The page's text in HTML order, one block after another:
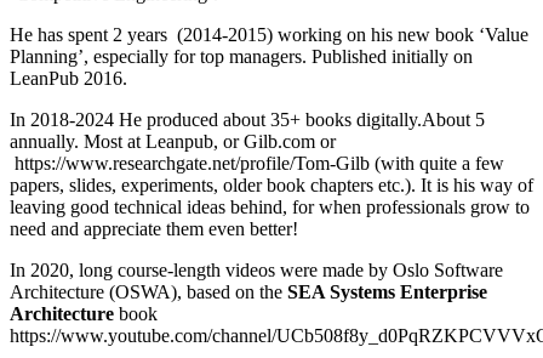
He has spent 2 years (2014-2015) working on his new book ‘Value
Planning’, especially for top managers. Published initially on
LeanPub 2016.
In 2018-2024 He produced about 35+ books digitally.About 5
annually. Most at Leanpub, or Gilb.com or
https://www.researchgate.net/profile/Tom-Gilb (with quite a few
papers, slides, experiments, older book chapters etc.). It is his way of
leaving good technical ideas behind, for when professionals grow to
need and appreciate them even better!
In 2020, long course-length videos were made by Oslo Software
Architecture (OSWA), based on the SEA Systems Enterprise
Architecture book
https://www.youtube.com/channel/